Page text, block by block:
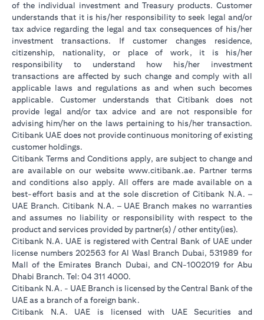
of the individual investment and Treasury products. Customer
understands that it is his/her responsibility to seek legal and/or
tax advice regarding the legal and tax consequences of his/her
investment transactions. If customer changes residence,
citizenship, nationality, or place of work, it is his/her
responsibility to understand how his/her investment
transactions are affected by such change and comply with all
applicable laws and regulations as and when such becomes
applicable. Customer understands that Citibank does not
provide legal and/or tax advice and are not responsible for
advising him/her on the laws pertaining to his/her transaction.
Citibank UAE does not provide continuous monitoring of existing
customer holdings.
Citibank Terms and Conditions apply, are subject to change and
are available on our website www.citibank.ae(opens in a new
. Partner terms
and conditions also apply. All offers are made available on a
best-effort basis and at the sole discretion of Citibank N.A. –
UAE Branch. Citibank N.A. – UAE Branch makes no warranties
and assumes no liability or responsibility with respect to the
product and services provided by partner(s) / other entity(ies).
Citibank N.A. UAE is registered with Central Bank of UAE under
license numbers 202563 for Al Wasl Branch Dubai, 531989 for
Mall of the Emirates Branch Dubai, and CN-1002019 for Abu
Dhabi Branch. Tel: 04 311 4000.
Citibank N.A. - UAE Branch is licensed by the Central Bank of the
UAE as a branch of a foreign bank.
Citibank N.A. UAE is licensed with UAE Securities and